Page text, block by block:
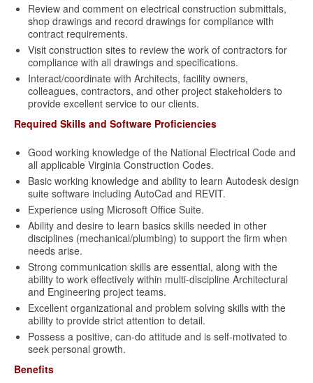
Review and comment on electrical construction submittals,
shop drawings and record drawings for compliance with
contract requirements.
Visit construction sites to review the work of contractors for
compliance with all drawings and specifications.
Interact/coordinate with Architects, facility owners,
colleagues, contractors, and other project stakeholders to
provide excellent service to our clients.
Required Skills and Software Proficiencies
Good working knowledge of the National Electrical Code and
all applicable Virginia Construction Codes.
Basic working knowledge and ability to learn Autodesk design
suite software including AutoCad and REVIT.
Experience using Microsoft Office Suite.
Ability and desire to learn basics skills needed in other
disciplines (mechanical/plumbing) to support the firm when
needs arise.
Strong communication skills are essential, along with the
ability to work effectively within multi-discipline Architectural
and Engineering project teams.
Excellent organizational and problem solving skills with the
ability to provide strict attention to detail.
Possess a positive, can-do attitude and is self-motivated to
seek personal growth.
Benefits